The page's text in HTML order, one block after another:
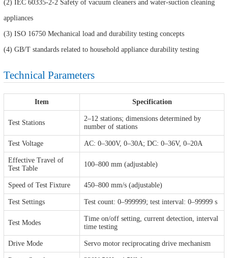
(2) IEC 60335-2-2 Safety of vacuum cleaners and water-suction cleaning
appliances
(3) ISO 16750 Mechanical load and durability testing concepts
(4) GB/T standards related to household appliance durability testing
Technical Parameters
Item Specification
Test Stations
2–12 stations; dimensions determined by
number of stations
Test Voltage AC: 0–300V, 0–30A; DC: 0–36V, 0–20A
Effective Travel of
Test Table
100–800 mm (adjustable)
Speed of Test Fixture 450–800 mm/s (adjustable)
Test Settings Test count: 0–999999; test interval: 0–99999 s
Test Modes
Time on/off setting, current detection, interval
time testing
Drive Mode Servo motor reciprocating drive mechanism